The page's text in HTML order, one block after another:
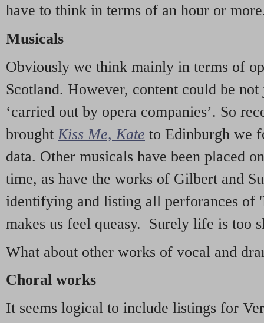
have to think in terms of an hour or
Musicals
Obviously we think mainly in terms of
Scotland. However, content could be
‘carried out by opera companies’. So
brought Kiss Me, Kate to Edinburgh we
data. Other musicals have been placed
time, as have the works of Gilbert and
identifying and listing all perforances of
makes us feel queasy. Surely life is too
What about other works of vocal and
Choral works
It seems logical to include listings for